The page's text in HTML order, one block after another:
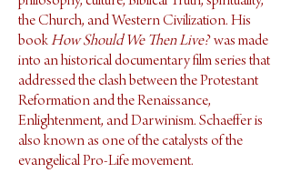
the Church, and Western Civilization. His
bookHow Should We Then Live? was made
into an historical documentary film series that
addressed the clash between the Protestant
Reformation and the Renaissance,
Enlightenment, and Darwinism. Schaeffer is
also known as one of the catalysts of the
evangelical Pro-Life movement.